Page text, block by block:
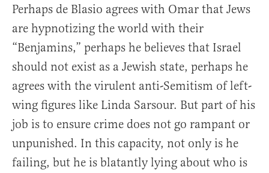
Perhaps de Blasio agrees with Omar that Jews
are hypnotizing the world with their
“Benjamins,” perhaps he believes that Israel
should not exist as a Jewish state, perhaps he
agrees with the virulent anti-Semitism of left-
wing figures like Linda Sarsour. But part of his
job is to ensure crime does not go rampant or
unpunished. In this capacity, not only is he
failing, but he is blatantly lying about who is